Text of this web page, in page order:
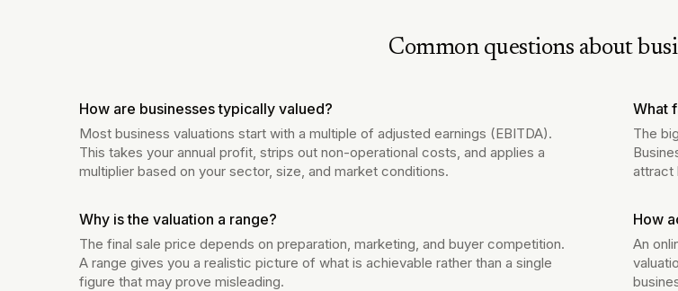
Common questions about
How are businesses typically valued?
Most business valuations start with a multiple of adjusted earnings (EBITDA).
This takes your annual profit, strips out non-operational costs, and applies a
multiplier based on your sector, size, and market conditions.
What
The
attract
Why is the valuation a range?
The final sale price depends on preparation, marketing, and buyer competition.
A range gives you a realistic picture of what is achievable rather than a single
figure that may prove misleading.
How
An